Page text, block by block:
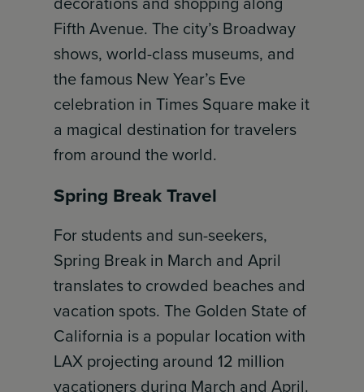
Fifth Avenue. The city’s Broadway
shows, world-class museums, and
the famous New Year’s Eve
celebration in Times Square make it
a magical destination for travelers
from around the world.
Spring Break Travel
For students and sun-seekers,
Spring Break in March and April
translates to crowded beaches and
vacation spots. The Golden State of
California is a popular location with
LAX projecting around 12 million
vacationers during March and April.